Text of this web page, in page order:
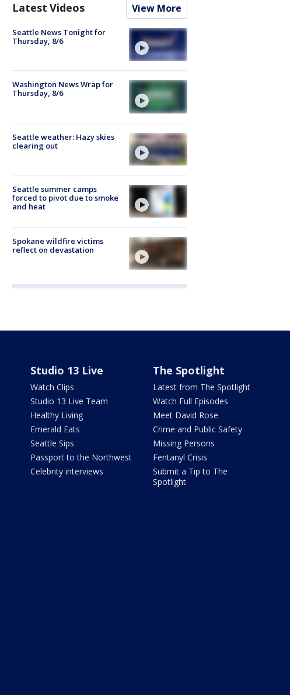
Latest Videos View More
Seattle News Tonight for
Thursday, 8/6
Washington News Wrap for
Thursday, 8/6
Seattle weather: Hazy skies
clearing out
Seattle summer camps
forced to pivot due to smoke
and heat
Spokane wildfire victims
reflect on devastation
Studio 13 Live
Watch Clips
Studio 13 Live Team
Healthy Living
Emerald Eats
Seattle Sips
Passport to the Northwest
Celebrity interviews
The Spotlight
Latest from The Spotlight
Watch Full Episodes
Meet David Rose
Crime and Public Safety
Missing Persons
Fentanyl Crisis
Submit a Tip to The
Spotlight